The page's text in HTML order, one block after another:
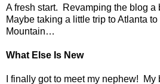
A fresh start. Revamping the blog a
Maybe taking a little trip to Atlanta
Mountain…
What Else Is New
I finally got to meet my nephew!
My